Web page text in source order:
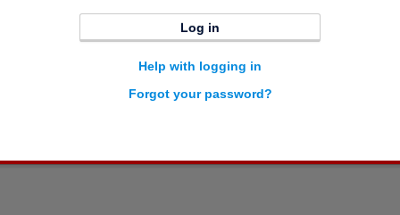
Log in
Help with logging in
Forgot your password?